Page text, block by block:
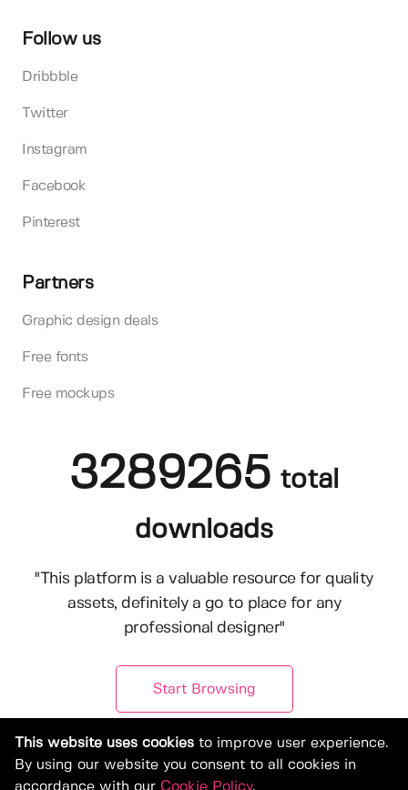
Follow us
Dribbble
Twitter
Instagram
Facebook
Pinterest
Partners
Graphic design deals
Free fonts
Free mockups
3289265 total
downloads
"This platform is a valuable resource for quality
assets, definitely a go to place for any
professional designer"
Start Browsing
This website uses cookies to improve user experience.
By using our website you consent to all cookies in
accordance with our Cookie Policy.